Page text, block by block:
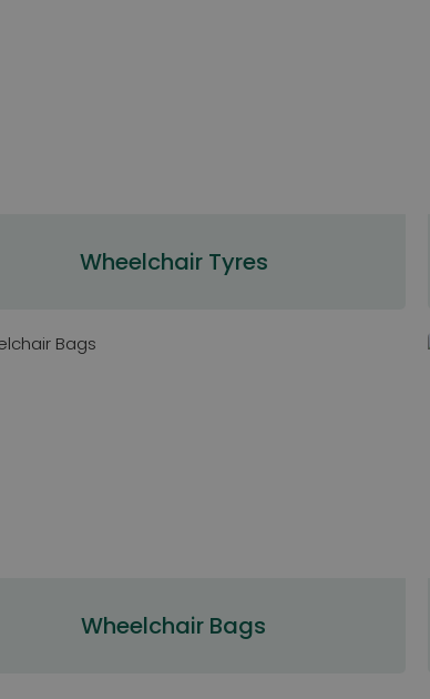
Wheelchair Tyres
Wheelchair Bags